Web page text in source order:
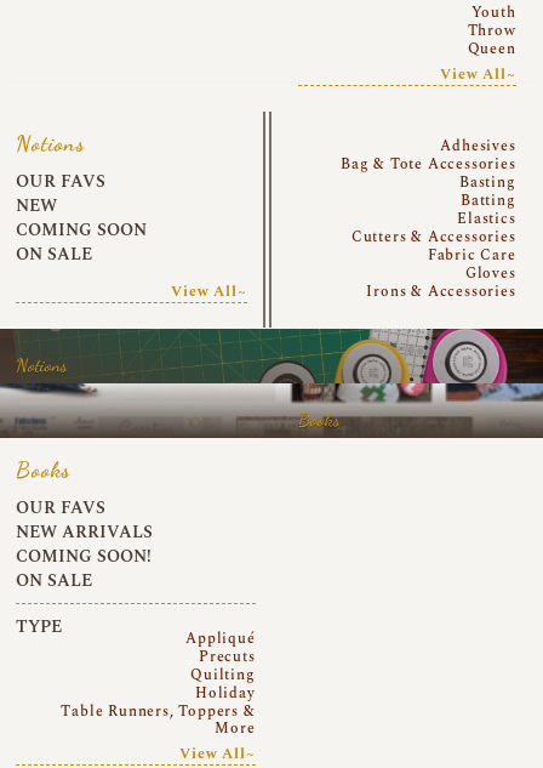
Youth
Throw
Queen
View All~
Notions
OUR FAVS
NEW
COMING SOON
ON SALE
View All~
Adhesives
Bag & Tote Accessories
Basting
Batting
Elastics
Cutters & Accessories
Fabric Care
Gloves
Irons & Accessories
Notions
Books
Books
OUR FAVS
NEW ARRIVALS
COMING SOON!
ON SALE
TYPE
Appliqué
Precuts
Quilting
Holiday
Table Runners, Toppers &
More
View All~